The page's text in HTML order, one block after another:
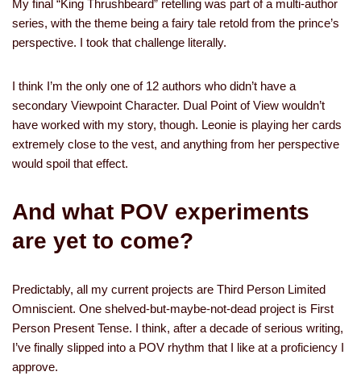
My final “King Thrushbeard” retelling was part of a multi-author
series, with the theme being a fairy tale retold from the prince’s
perspective. I took that challenge literally.
I think I’m the only one of 12 authors who didn’t have a
secondary Viewpoint Character. Dual Point of View wouldn’t
have worked with my story, though. Leonie is playing her cards
extremely close to the vest, and anything from her perspective
would spoil that effect.
And what POV experiments
are yet to come?
Predictably, all my current projects are Third Person Limited
Omniscient. One shelved-but-maybe-not-dead project is First
Person Present Tense. I think, after a decade of serious writing,
I’ve finally slipped into a POV rhythm that I like at a proficiency I
approve.